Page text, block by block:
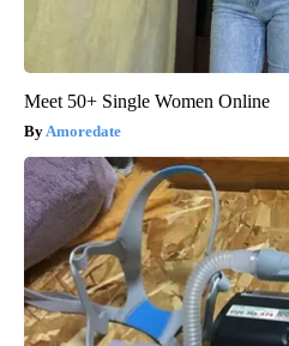
Meet 50+ Single Women Online
Amoredate